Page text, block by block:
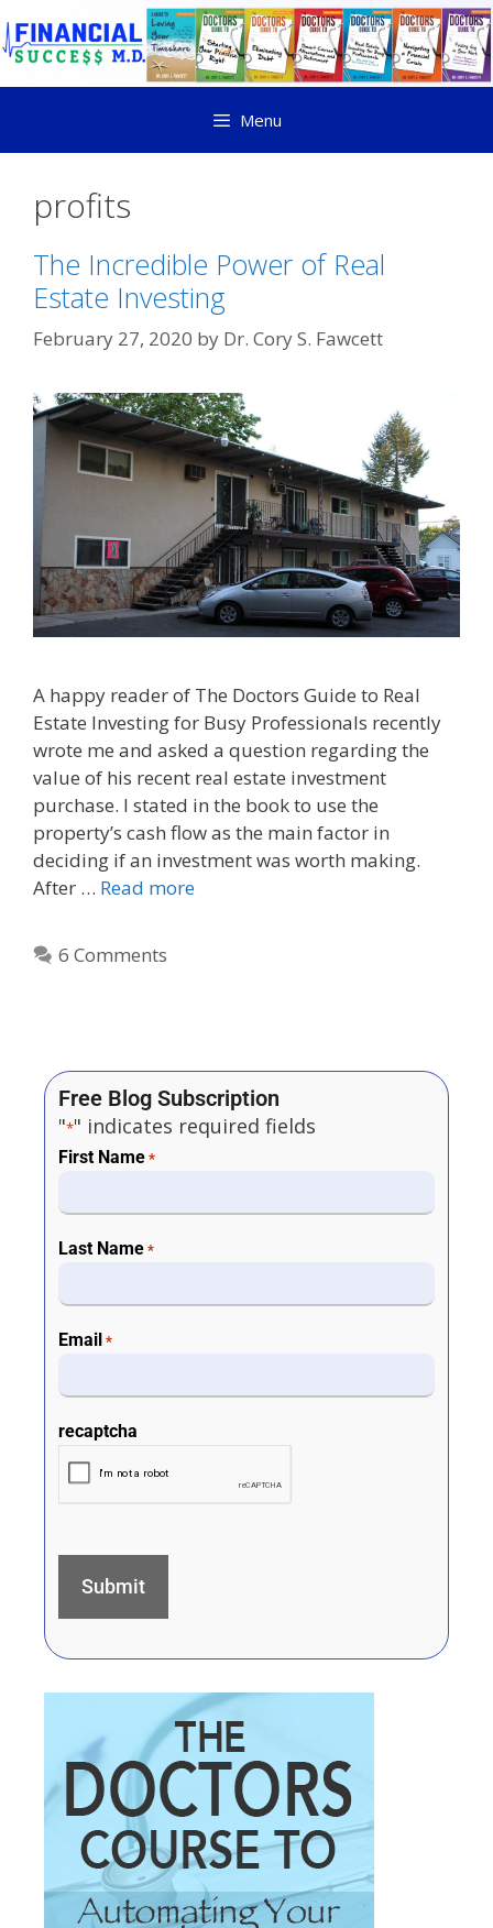
Menu
profits
The Incredible Power of Real
Estate Investing
February 27, 2020 by Dr. Cory S. Fawcett
A happy reader of The Doctors Guide to Real
Estate Investing for Busy Professionals recently
wrote me and asked a question regarding the
value of his recent real estate investment
purchase. I stated in the book to use the
property’s cash flow as the main factor in
deciding if an investment was worth making.
After … Read more
6 Comments
Free Blog Subscription
"*" indicates required fields
First Name *
Last Name *
Email *
recaptcha